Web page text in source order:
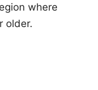
where
older.